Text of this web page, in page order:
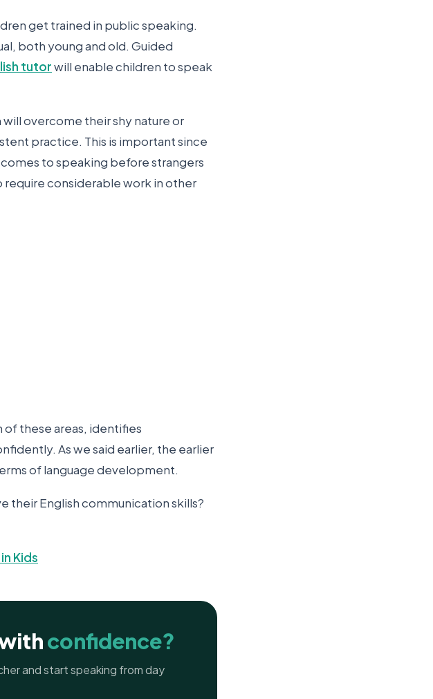
get trained in public speaking.
both young and old. Guided
tutorwill enable children to speak
overcome their shy nature or
practice. This is important since
to speaking before strangers
require considerable work in other
of these areas, identifies
As we said earlier, the earlier
of language development.
their English communication skills?
Kids
confidence?
and start speaking from day